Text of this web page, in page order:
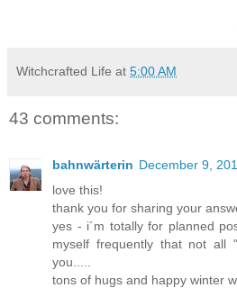
Witchcrafted Life at 5:00 AM
43 comments:
bahnwärterin December 9,
love this!
thank you for sharing your
yes - i´m totally for planned
myself frequently that not all
you.....
tons of hugs and happy winter